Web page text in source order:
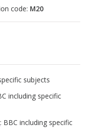
code: M20
subjects
including specific
: BBC including specific